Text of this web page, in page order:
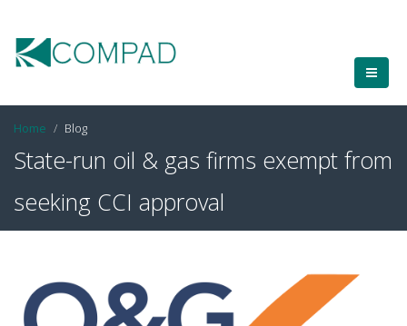
Home Blog
State-run oil & gas firms exempt from
seeking CCI approval